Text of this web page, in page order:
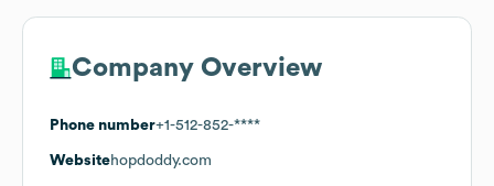
Company Overview
Phone number+1-512-852-****
Websitehopdoddy.com